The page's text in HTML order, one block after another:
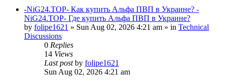
-NiG24.TOP- Как купить Альфа ПВП в Украине? -
NiG24.TOP- Где купить Альфа ПВП в Украине?
by folipe1621 » Sun Aug 02, 2026 4:21 am » in Technical
Discussions
0 Replies
14 Views
Last postby folipe1621
Sun Aug 02, 2026 4:21 am